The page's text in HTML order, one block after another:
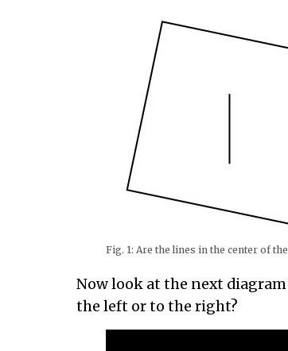
Fig. 1: Are the lines in the center of
Now look at the next
the left or to the right?